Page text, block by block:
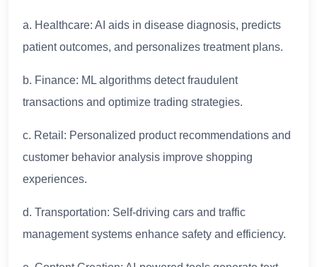
a. Healthcare: AI aids in disease diagnosis, predicts
patient outcomes, and personalizes treatment plans.
b. Finance: ML algorithms detect fraudulent
transactions and optimize trading strategies.
c. Retail: Personalized product recommendations and
customer behavior analysis improve shopping
experiences.
d. Transportation: Self-driving cars and traffic
management systems enhance safety and efficiency.